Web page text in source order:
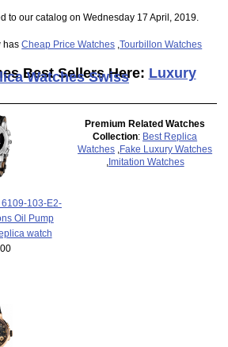
to our catalog on Wednesday 17 April, 2019.
hasCheap Price Watches ,Tourbillon Watches
Best Sellers Here: Luxury
Watches Swiss
103-E2-
Oil Pump
watch
Premium Related Watches
Collection: Best Replica
Watches
Fake Luxury Watches
Imitation Watches